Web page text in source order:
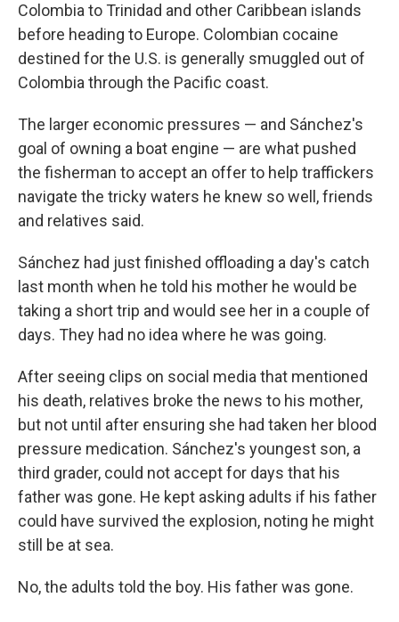
Colombia to Trinidad and other Caribbean islands
before heading to Europe. Colombian cocaine
destined for the U.S. is generally smuggled out of
Colombia through the Pacific coast.
The larger economic pressures — and Sánchez's
goal of owning a boat engine — are what pushed
the fisherman to accept an offer to help traffickers
navigate the tricky waters he knew so well, friends
and relatives said.
Sánchez had just finished offloading a day's catch
last month when he told his mother he would be
taking a short trip and would see her in a couple of
days. They had no idea where he was going.
After seeing clips on social media that mentioned
his death, relatives broke the news to his mother,
but not until after ensuring she had taken her blood
pressure medication. Sánchez's youngest son, a
third grader, could not accept for days that his
father was gone. He kept asking adults if his father
could have survived the explosion, noting he might
still be at sea.
No, the adults told the boy. His father was gone.